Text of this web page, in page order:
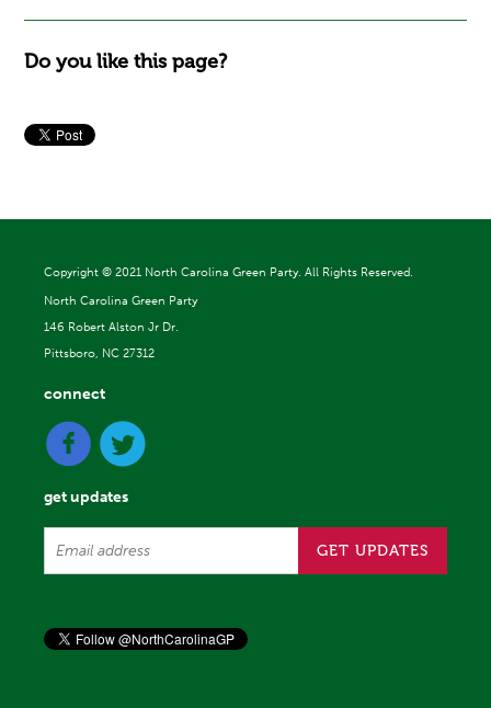
Do you like this page?
Copyright © 2021 North Carolina Green Party. All Rights Reserved.
North Carolina Green Party
146 Robert Alston Jr Dr.
Pittsboro, NC 27312
connect
get updates